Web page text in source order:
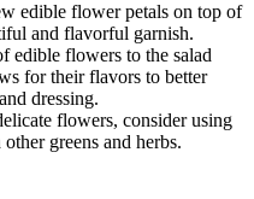
edible flower petals on top of
and flavorful garnish.
edible flowers to the salad
for their flavors to better
dressing.
flowers, consider using
greens and herbs.